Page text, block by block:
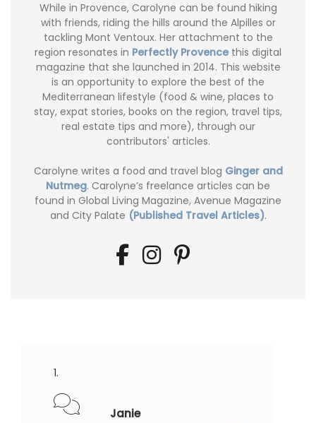
While in Provence, Carolyne can be found hiking
with friends, riding the hills around the Alpilles or
tackling Mont Ventoux. Her attachment to the
region resonates in Perfectly Provence this digital
magazine that she launched in 2014. This website
is an opportunity to explore the best of the
Mediterranean lifestyle (food & wine, places to
stay, expat stories, books on the region, travel tips,
real estate tips and more), through our
contributors' articles.
Carolyne writes a food and travel blog Ginger and
Nutmeg. Carolyne’s freelance articles can be
found in Global Living Magazine, Avenue Magazine
and City Palate (Published Travel Articles).
Janie